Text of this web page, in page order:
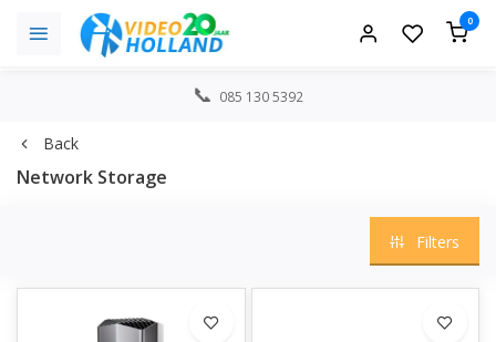
0
085 130 5392
Back
Network Storage
Filters